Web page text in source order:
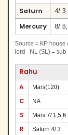
Saturn 4/ 3
Mercury 8/
Source = KP house
lord · NL (SL) =
Rahu
A Mars(120)
C NA
S Mars 7/ 1,5,6
R Saturn 4/ 3